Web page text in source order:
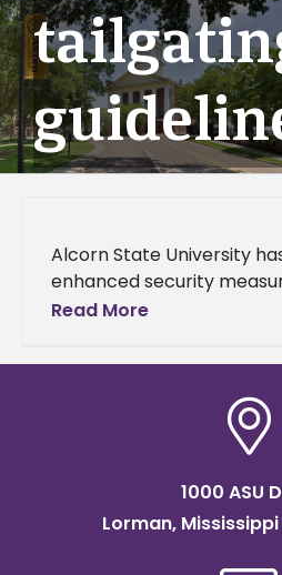
Alcorn State University
enhanced security
game day protocols for all
Casem Stadium following
Read More
1000 ASU
Lorman,